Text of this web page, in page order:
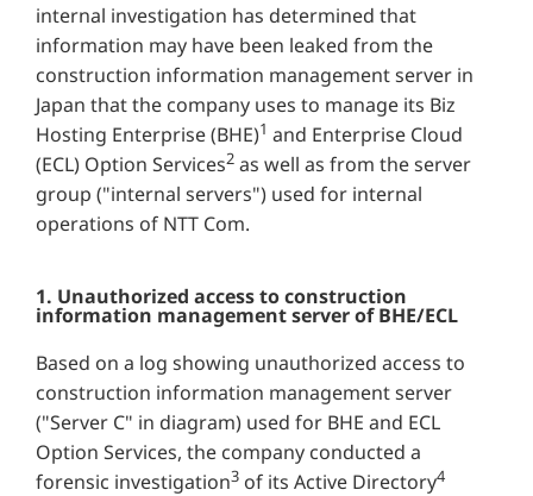
internal investigation has determined that
information may have been leaked from the
construction information management server in
Japan that the company uses to manage its Biz
Hosting Enterprise (BHE)1 and Enterprise Cloud
(ECL) Option Services2 as well as from the server
group ("internal servers") used for internal
operations of NTT Com.
1. Unauthorized access to construction
information management server of BHE/ECL
Based on a log showing unauthorized access to
construction information management server
("Server C" in diagram) used for BHE and ECL
Option Services, the company conducted a
forensic investigation3 of its Active Directory4